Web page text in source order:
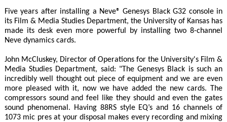
Five years after installing a Neve® Genesys Black G32 console in
its Film & Media Studies Department, the University of Kansas has
made its desk even more powerful by installing two 8-channel
Neve dynamics cards.
John McCluskey, Director of Operations for the University's Film &
Media Studies Department, said: "The Genesys Black is such an
incredibly well thought out piece of equipment and we are even
more pleased with it, now we have added the new cards. The
compressors sound and feel like they should and even the gates
sound phenomenal. Having 88RS style EQ’s and 16 channels of
1073 mic pres at your disposal makes every recording and mixing